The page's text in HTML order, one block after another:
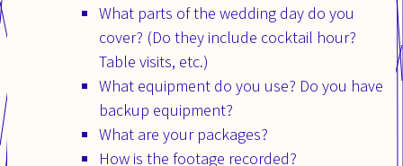
What parts of the wedding day do you
cover? (Do they include cocktail hour?
Table visits, etc.)
What equipment do you use? Do you have
backup equipment?
What are your packages?
How is the footage recorded?